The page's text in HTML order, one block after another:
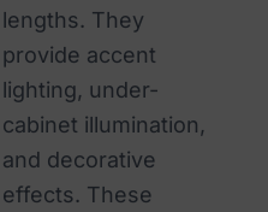
lengths. They
provide accent
lighting, under-
cabinet illumination,
and decorative
effects. These